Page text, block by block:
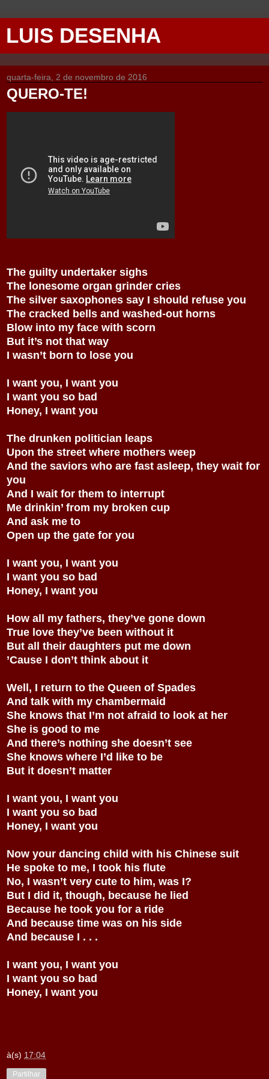
LUIS DESENHA
quarta-feira, 2 de novembro de 2016
QUERO-TE!
The guilty undertaker sighs
The lonesome organ grinder cries
The silver saxophones say I should refuse you
The cracked bells and washed-out horns
Blow into my face with scorn
But it’s not that way
I wasn’t born to lose you
I want you, I want you
I want you so bad
Honey, I want you
The drunken politician leaps
Upon the street where mothers weep
And the saviors who are fast asleep, they wait for
you
And I wait for them to interrupt
Me drinkin’ from my broken cup
And ask me to
Open up the gate for you
I want you, I want you
I want you so bad
Honey, I want you
How all my fathers, they’ve gone down
True love they’ve been without it
But all their daughters put me down
’Cause I don’t think about it
Well, I return to the Queen of Spades
And talk with my chambermaid
She knows that I’m not afraid to look at her
She is good to me
And there’s nothing she doesn’t see
She knows where I’d like to be
But it doesn’t matter
I want you, I want you
I want you so bad
Honey, I want you
Now your dancing child with his Chinese suit
He spoke to me, I took his flute
No, I wasn’t very cute to him, was I?
But I did it, though, because he lied
Because he took you for a ride
And because time was on his side
And because I . . .
I want you, I want you
I want you so bad
Honey, I want you
à(s) 17:04
Partilhar